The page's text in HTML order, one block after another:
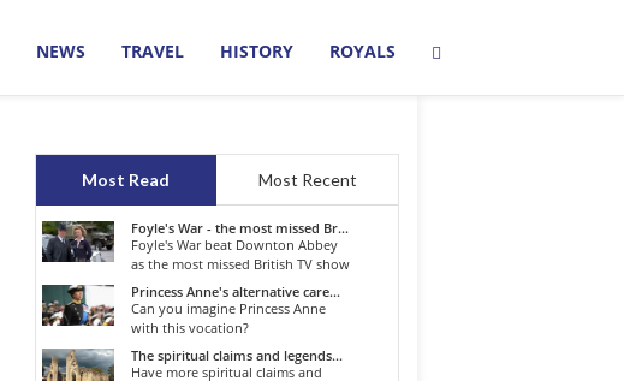
NEWS TRAVEL HISTORY ROYALS
Most Read Most Recent
Foyle's War - the most missed Br...
Foyle's War beat Downton Abbey
as the most missed British TV show
o...
Princess Anne's alternative care...
Can you imagine Princess Anne
with this vocation?
The spiritual claims and legends...
Have more spiritual claims and